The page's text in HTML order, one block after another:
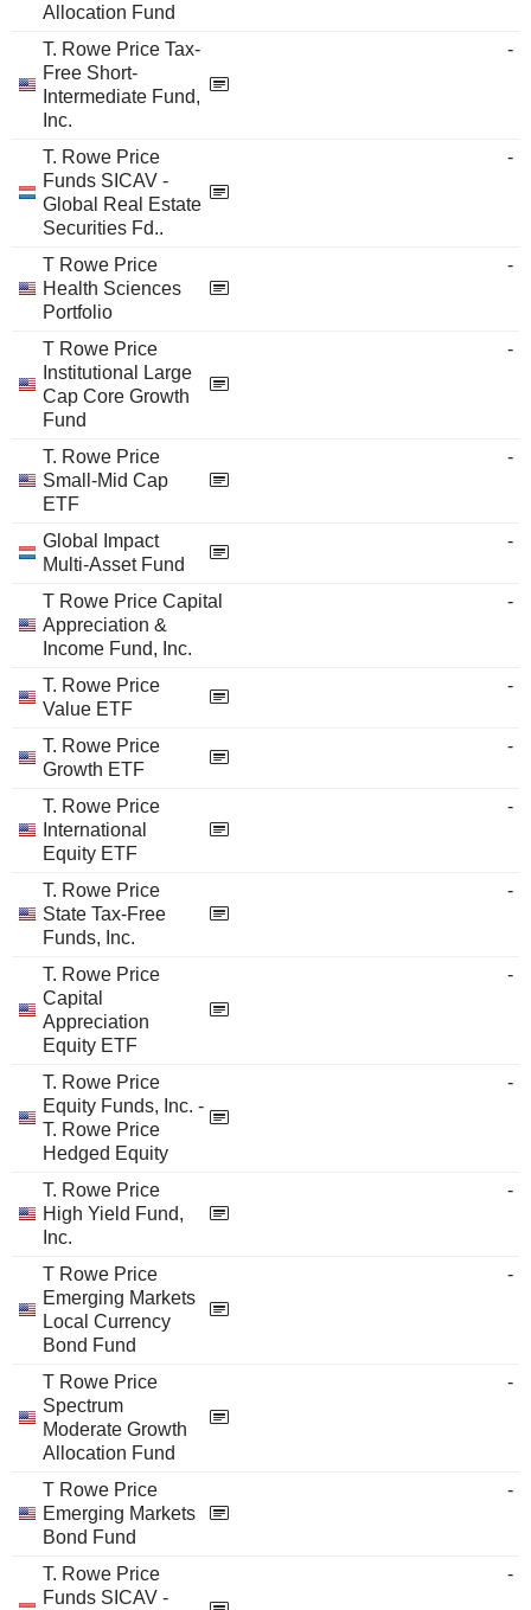
Allocation Fund
T. Rowe Price Tax-
Free Short-
Intermediate Fund,
Inc.
-
T. Rowe Price
Funds SICAV -
Global Real Estate
Securities Fd..
-
T Rowe Price
Health Sciences
Portfolio
-
T Rowe Price
Institutional Large
Cap Core Growth
Fund
-
T. Rowe Price
Small-Mid Cap
ETF
-
Global Impact
Multi-Asset Fund
-
T Rowe Price Capital
Appreciation &
Income Fund, Inc.
-
T. Rowe Price
Value ETF
-
T. Rowe Price
Growth ETF
-
T. Rowe Price
International
Equity ETF
-
T. Rowe Price
State Tax-Free
Funds, Inc.
-
T. Rowe Price
Capital
Appreciation
Equity ETF
-
T. Rowe Price
Equity Funds, Inc. -
T. Rowe Price
Hedged Equity
-
T. Rowe Price
High Yield Fund,
Inc.
-
T Rowe Price
Emerging Markets
Local Currency
Bond Fund
-
T Rowe Price
Spectrum
Moderate Growth
Allocation Fund
-
T Rowe Price
Emerging Markets
Bond Fund
-
T. Rowe Price
Funds SICAV -
-